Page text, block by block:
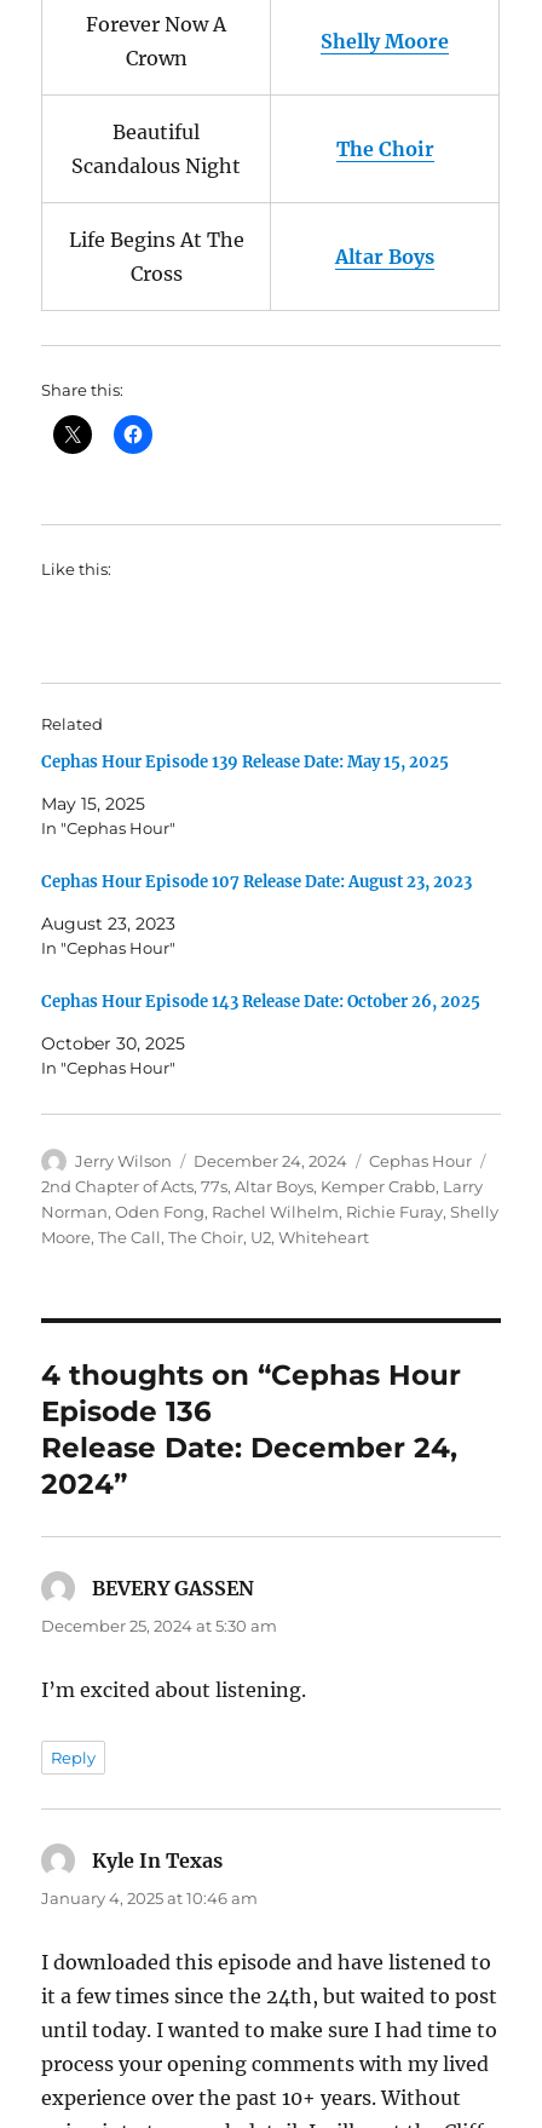
Forever Now A
Crown
Shelly Moore
Beautiful
Scandalous Night
The Choir
Life Begins At The
Cross
Altar Boys
Share this:
Like this:
Related
Cephas Hour Episode 139 Release Date: May 15, 2025
May 15, 2025
In "Cephas Hour"
Cephas Hour Episode 107 Release Date: August 23, 2023
August 23, 2023
In "Cephas Hour"
Cephas Hour Episode 143 Release Date: October 26, 2025
October 30, 2025
In "Cephas Hour"
Author
Jerry Wilson
Posted
on
December 24, 2024 Categories
Cephas Hour
2nd Chapter of Acts,77s,Altar Boys, Kemper Crabb, Larry
Norman,Oden Fong, Rachel Wilhelm, Richie Furay,Shelly
Moore,The Call,The Choir, U2,Whiteheart
4 thoughts on “Cephas Hour
Episode 136
Release Date: December 24,
2024”
BEVERY GASSEN
December 25, 2024 at 5:30 am
I’m excited about listening.
Reply
Kyle In Texas
January 4, 2025 at 10:46 am
I downloaded this episode and have listened to
it a few times since the 24th, but waited to post
until today. I wanted to make sure I had time to
process your opening comments with my lived
experience over the past 10+ years. Without